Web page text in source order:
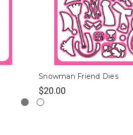
Snowman Friend Dies
$20.00